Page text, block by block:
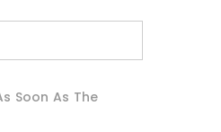
Soon As The